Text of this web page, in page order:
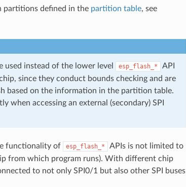
partitions defined in the partition table, see
used instead of the lower level esp_flash_*
API
since they conduct bounds checking and are
based on the information in the partition table.
when accessing an external (secondary) SPI
functionality of esp_flash_*
APIs is not limited to
from which program runs). With different chip
to not only SPI0/1 but also other SPI buses